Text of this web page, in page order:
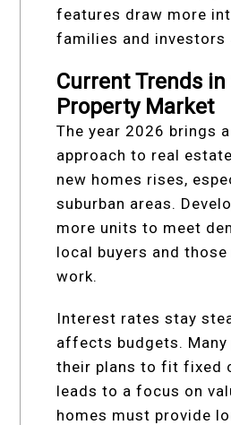
features draw more
families and investors
Current Trends in
Property Market
The year 2026 brings
approach to real
new homes rises,
suburban areas.
more units to meet
local buyers and
work.
Interest rates stay
affects budgets.
their plans to fit fixed
leads to a focus on
homes must provide